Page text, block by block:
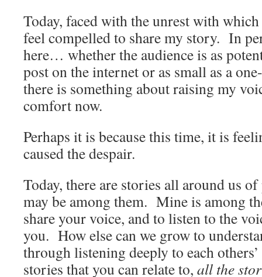
Today, faced with the unrest with
feel compelled to share my story. In
here… whether the audience is as
post on the internet or as small as a
there is something about raising my
comfort now.
Perhaps it is because this time, it is
caused the despair.
Today, there are stories all around us
may be among them. Mine is among
share your voice, and to listen to the
you. How else can we grow to
through listening deeply to each
stories that you can relate to, all the